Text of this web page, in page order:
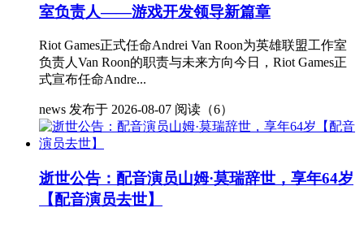
室负责人——游戏开发领导新篇章
Riot Games正式任命Andrei Van Roon为英雄联盟工作室
负责人Van Roon的职责与未来方向今日，Riot Games正
式宣布任命Andre...
news 发布于 2026-08-07 阅读（6）
逝世公告：配音演员山姆·莫瑞辞世，享年64岁
【配音演员去世】